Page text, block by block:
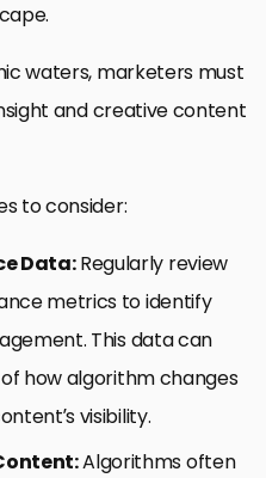
waters, marketers must
and creative content
to consider:
Data:Regularly review
metrics to identify
This data can
how algorithm changes
visibility.
Algorithms often